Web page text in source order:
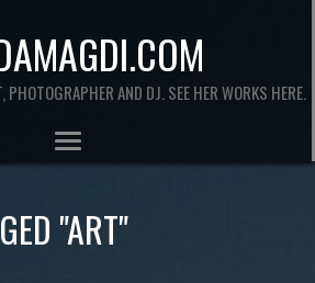
AND DJ. SEE HER WORKS HERE.
"ART"